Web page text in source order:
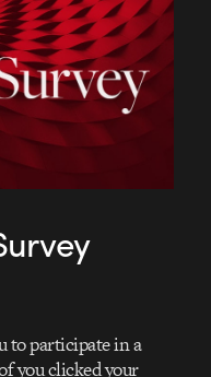
to participate in a
you clicked your